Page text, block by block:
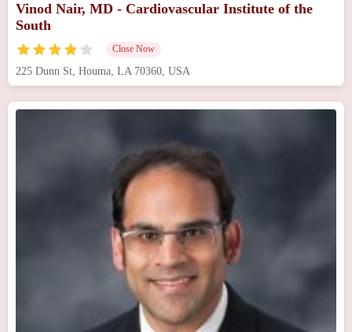
Vinod Nair, MD - Cardiovascular Institute of the
South
Close Now
225 Dunn St, Houma, LA 70360, USA